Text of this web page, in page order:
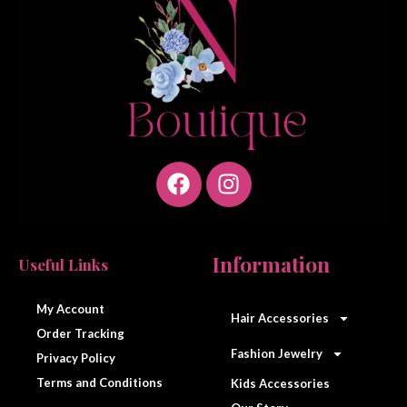
n
s
a
g
a
Useful Links
My Account
Order Tracking
Privacy Policy
Terms and Conditions
Information
Hair Accessories
Fashion Jewelry
Kids Accessories